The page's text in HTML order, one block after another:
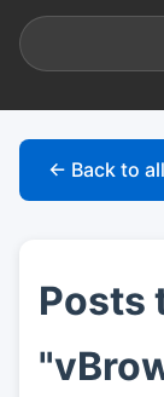
🏠Home
👤About
📖Links
← Back to
Posts